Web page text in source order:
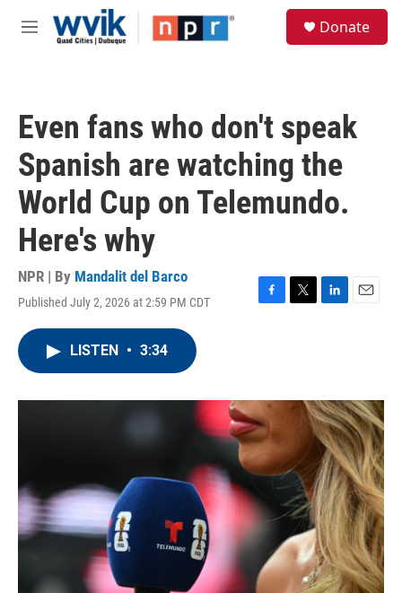
Skip to main content
M
Donate
Even fans who don't speak
Spanish are watching the
World Cup on Telemundo.
Here's why
NPR | By Mandalit del Barco
Published July 2, 2026 at 2:59 PM CDT
F
o
k
T
r
L
I
n
E
LISTEN • 3:34